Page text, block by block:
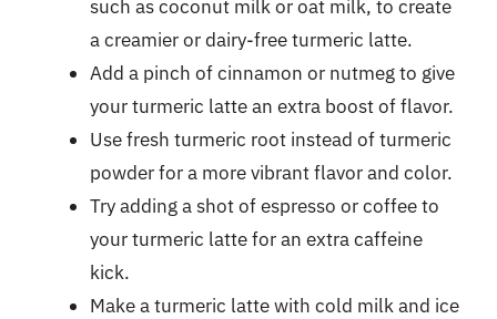
such as coconut milk or oat milk, to create
a creamier or dairy-free turmeric latte.
Add a pinch of cinnamon or nutmeg to give
your turmeric latte an extra boost of flavor.
Use fresh turmeric root instead of turmeric
powder for a more vibrant flavor and color.
Try adding a shot of espresso or coffee to
your turmeric latte for an extra caffeine
kick.
Make a turmeric latte with cold milk and ice